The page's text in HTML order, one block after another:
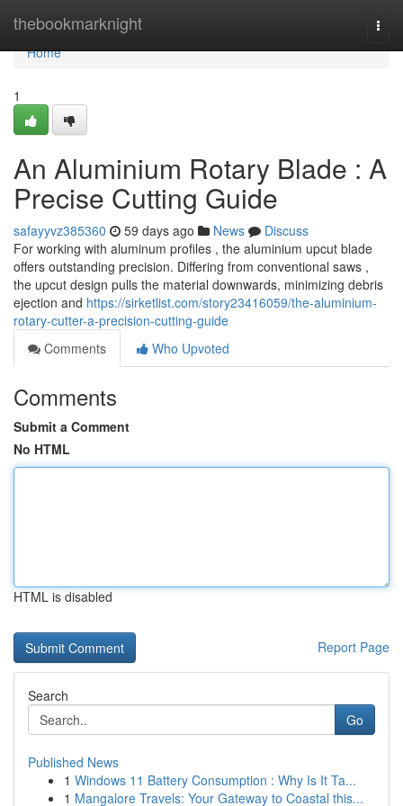
thebookmarknight
Home
Home
1
An Aluminium Rotary Blade : A
Precise Cutting Guide
safayyvz385360 59 days ago News
Discuss
For working with aluminum profiles , the aluminium upcut blade
offers outstanding precision. Differing from conventional saws ,
the upcut design pulls the material downwards, minimizing debris
ejection and https://sirketlist.com/story23416059/the-aluminium-
rotary-cutter-a-precision-cutting-guide
Comments
Who Upvoted
Comments
Submit a Comment
No HTML
HTML is disabled
Report Page
Search
Go
Published News
1 Windows 11 Battery Consumption : Why Is It Ta...
1 Mangalore Travels: Your Gateway to Coastal this...